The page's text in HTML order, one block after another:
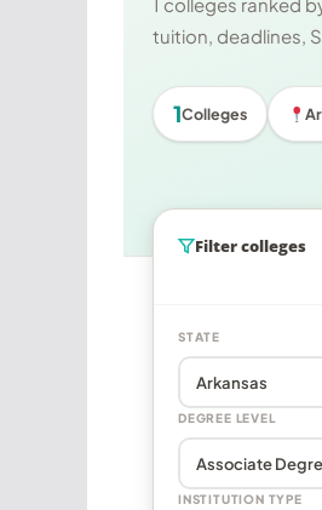
1 colleges ranked
tuition, deadlines,
1Colleges
Filter colleges
STATE
DEGREE LEVEL
INSTITUTION TYPE